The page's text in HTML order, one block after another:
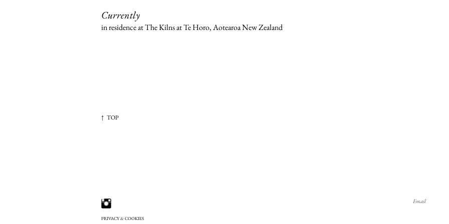
Currently
in residence at The Kilns at Te Horo, Aotearoa New Zealand
↑ TOP
PRIVACY & COOKIES